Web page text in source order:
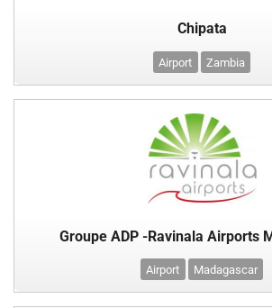
Chipata
Airport Zambia
Groupe ADP -Ravinala Airports
Airport Madagascar